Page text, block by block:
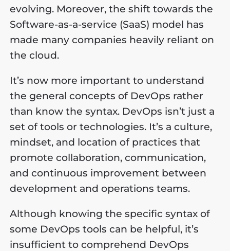
evolving. Moreover, the shift towards the
Software-as-a-service (SaaS) model has
made many companies heavily reliant on
the cloud.
It’s now more important to understand
the general concepts of DevOps rather
than know the syntax. DevOps isn’t just a
set of tools or technologies. It’s a culture,
mindset, and location of practices that
promote collaboration, communication,
and continuous improvement between
development and operations teams.
Although knowing the specific syntax of
some DevOps tools can be helpful, it’s
insufficient to comprehend DevOps